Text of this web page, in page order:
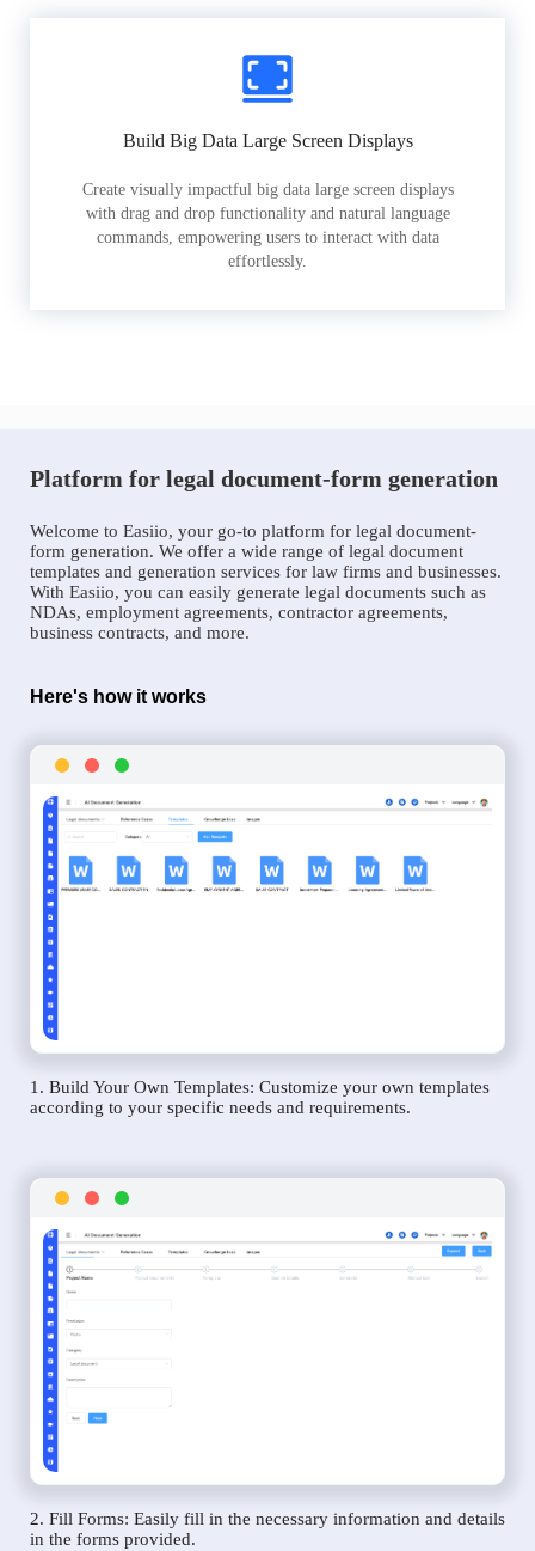
Build Big Data Large Screen Displays
Create visually impactful big data large screen displays
with drag and drop functionality and natural language
commands, empowering users to interact with data
effortlessly.
Platform for legal document-form generation
Welcome to Easiio, your go-to platform for legal document-
form generation. We offer a wide range of legal document
templates and generation services for law firms and businesses.
With Easiio, you can easily generate legal documents such as
NDAs, employment agreements, contractor agreements,
business contracts, and more.
Here's how it works
1. Build Your Own Templates: Customize your own templates
according to your specific needs and requirements.
2. Fill Forms: Easily fill in the necessary information and details
in the forms provided.